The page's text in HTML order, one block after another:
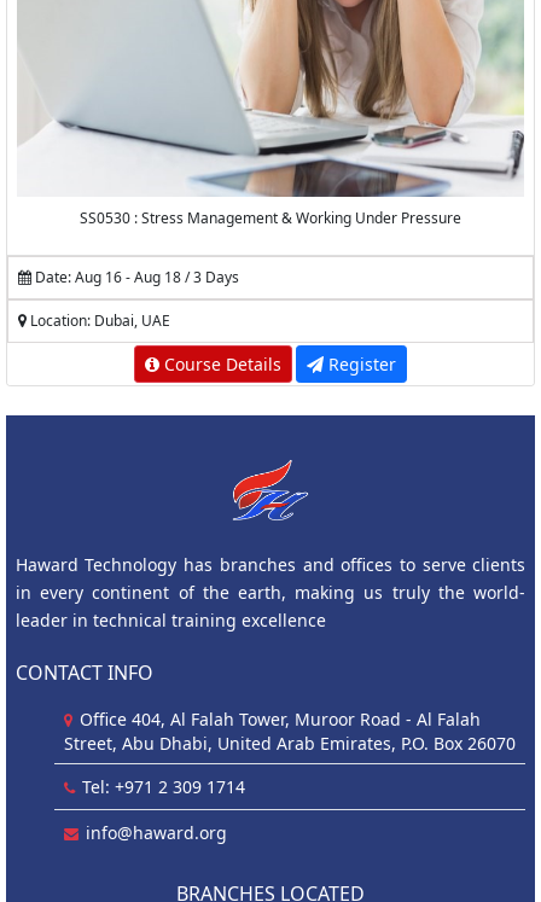
SS0530 : Stress Management & Working Under Pressure
Date: Aug 16 - Aug 18 / 3 Days
Location: Dubai, UAE
Course Details Register
Haward Technology has branches and offices to serve clients
in every continent of the earth, making us truly the world-
leader in technical training excellence
CONTACT INFO
Office 404, Al Falah Tower, Muroor Road - Al Falah
Street, Abu Dhabi, United Arab Emirates, P.O. Box 26070
Tel: +971 2 309 1714
info@haward.org
BRANCHES LOCATED